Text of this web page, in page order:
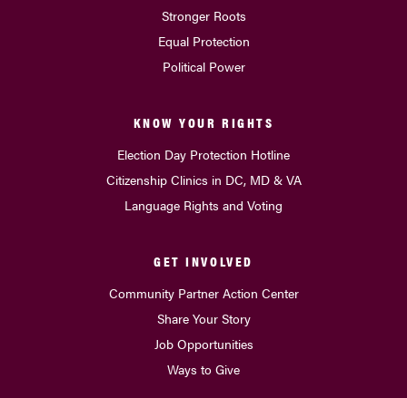
Stronger Roots
Equal Protection
Political Power
KNOW YOUR RIGHTS
Election Day Protection Hotline
Citizenship Clinics in DC, MD & VA
Language Rights and Voting
GET INVOLVED
Community Partner Action Center
Share Your Story
Job Opportunities
Ways to Give